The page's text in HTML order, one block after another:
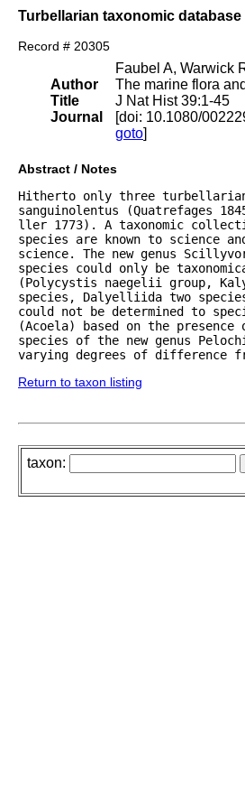
Turbellarian taxonomic database
Record # 20305
Author
Title
Journal
Faubel A, Warwick
The marine flora
J Nat Hist 39:1-45
[doi: 10.1080/
goto]
Abstract / Notes
Hitherto only three
sanguinolentus (Quatrefages
ller 1773). A taxonomic
species are known to science
science. The new genus
species could only be
(Polycystis naegelii group,
species, Dalyelliida two
could not be determined to
(Acoela) based on the
species of the new genus
varying degrees of difference
Return to taxon listing
taxon: